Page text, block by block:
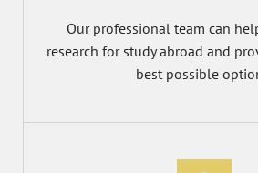
Our professional team can
research for study abroad and
best possible